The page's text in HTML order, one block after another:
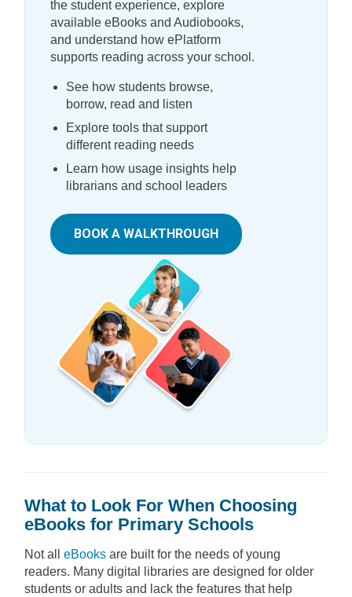
the student experience, explore
available eBooks and Audiobooks,
and understand how ePlatform
supports reading across your school.
See how students browse,
borrow, read and listen
Explore tools that support
different reading needs
Learn how usage insights help
librarians and school leaders
BOOK A WALKTHROUGH
What to Look For When Choosing
eBooks for Primary Schools
Not all eBooks are built for the needs of young
readers. Many digital libraries are designed for older
students or adults and lack the features that help